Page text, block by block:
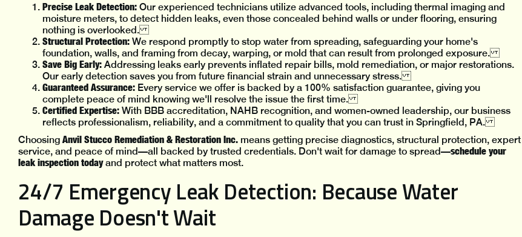
Precise Leak Detection: Our experienced technicians utilize advanced tools, including thermal imaging and
moisture meters, to detect hidden leaks, even those concealed behind walls or under flooring, ensuring
nothing is overlooked.
Structural Protection: We respond promptly to stop water from spreading, safeguarding your home's
foundation, walls, and framing from decay, warping, or mold that can result from prolonged exposure.
Save Big Early: Addressing leaks early prevents inflated repair bills, mold remediation, or major restorations.
Our early detection saves you from future financial strain and unnecessary stress.
Guaranteed Assurance: Every service we offer is backed by a 100% satisfaction guarantee, giving you
complete peace of mind knowing we'll resolve the issue the first time.
Certified Expertise: With BBB accreditation, NAHB recognition, and women-owned leadership, our business
reflects professionalism, reliability, and a commitment to quality that you can trust in Springfield, PA.
Choosing Anvil Stucco Remediation & Restoration Inc. means getting precise diagnostics, structural protection, expert
service, and peace of mind—all backed by trusted credentials. Don't wait for damage to spread—schedule your
leak inspection todayand protect what matters most.
24/7 Emergency Leak Detection: Because Water
Damage Doesn't Wait